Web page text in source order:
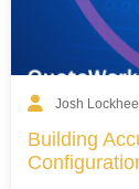
Josh
Building